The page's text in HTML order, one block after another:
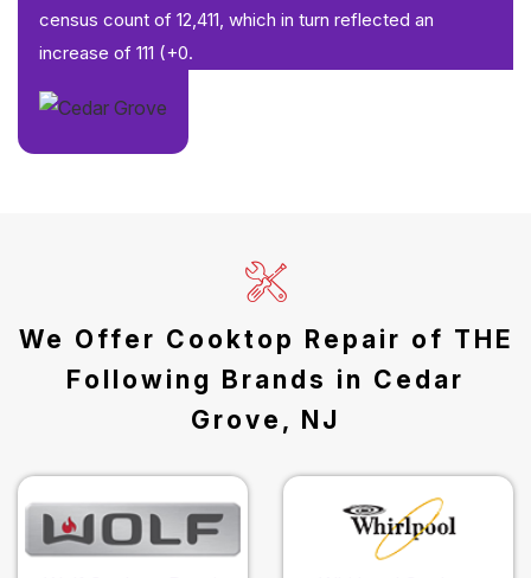
census count of 12,411, which in turn reflected an
increase of 111 (+0.
We Offer Cooktop Repair of THE
Following Brands in Cedar
Grove, NJ